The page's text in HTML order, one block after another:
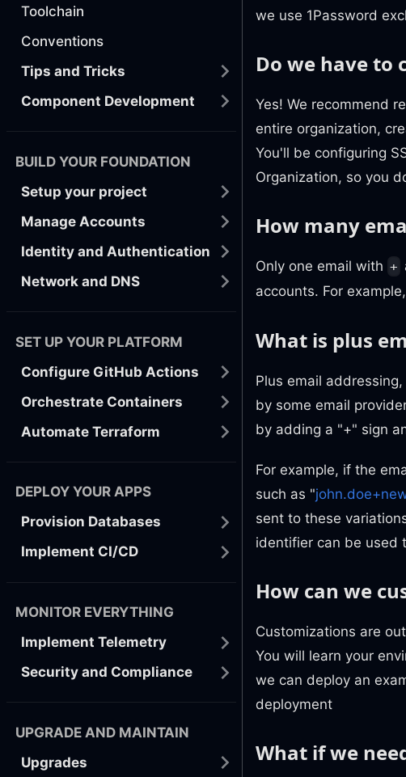
Toolchain
Conventions
Tips and Tricks
Component Development
BUILD YOUR FOUNDATION
Setup your project
Manage Accounts
Identity and Authentication
Network and DNS
SET UP YOUR PLATFORM
Configure GitHub Actions
Orchestrate Containers
Automate Terraform
DEPLOY YOUR APPS
Provision Databases
Implement CI/CD
MONITOR EVERYTHING
Implement Telemetry
Security and Compliance
UPGRADE AND MAINTAIN
Upgrades
we use 1Password
Do we have to
Yes! We recommend
entire organization,
You'll be configuring
Organization, so you
How many
Only one email with +
accounts. For example,
What is plus
Plus email
by some email
by adding a "+" sign
For example, if the
such as "
sent to these
identifier can be used
How can we
Customizations are
You will learn your
we can deploy an
deployment
What if we